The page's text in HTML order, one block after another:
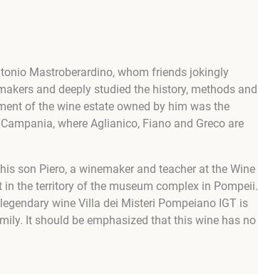
Mastroberardino, whom friends jokingly
and deeply studied the history, methods and
of the wine estate owned by him was the
where Aglianico, Fiano and Greco are
son Piero, a winemaker and teacher at the Wine
the territory of the museum complex in Pompeii.
wine Villa dei Misteri Pompeiano IGT is
It should be emphasized that this wine has no